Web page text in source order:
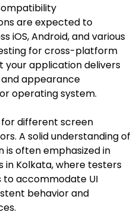
are expected to
iOS, Android, and various
for cross-platform
application delivers
appearance
operating system.
for different screen
A solid understanding of
often emphasized in
in Kolkata, where testers
accommodate UI
behavior and